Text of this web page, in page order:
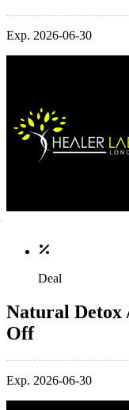
Exp. 2026-06-30
Deal
Natural Detox
Off
Exp. 2026-06-30